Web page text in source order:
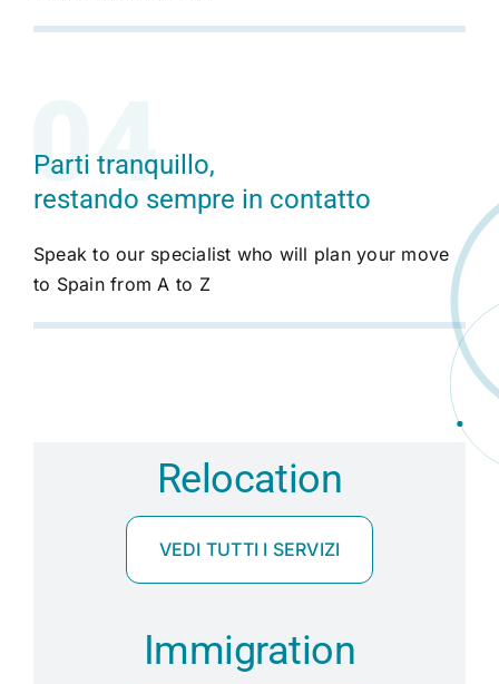
Parti tranquillo,
restando sempre in contatto
Speak to our specialist who will plan your move
to Spain from A to Z
Relocation
VEDI TUTTI I SERVIZI
Immigration